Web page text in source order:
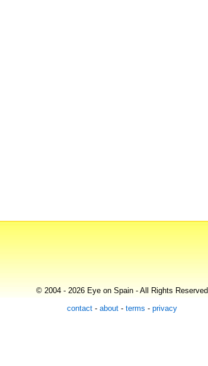
© 2004 - 2026 Eye on Spain - All Rights Reserved
contact - about - terms - privacy